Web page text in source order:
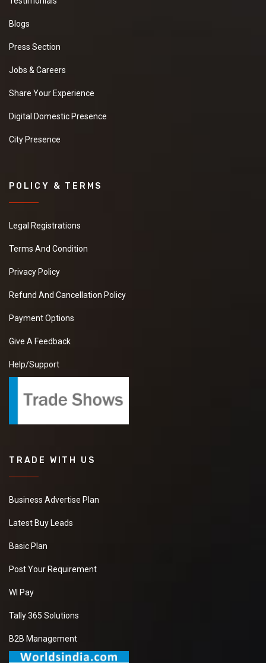
Blogs
Press Section
Jobs & Careers
Share Your Experience
Digital Domestic Presence
City Presence
POLICY & TERMS
Legal Registrations
Terms And Condition
Privacy Policy
Refund And Cancellation Policy
Payment Options
Give A Feedback
Help/Support
TRADE WITH US
Business Advertise Plan
Latest Buy Leads
Basic Plan
Post Your Requirement
WI Pay
Tally 365 Solutions
B2B Management